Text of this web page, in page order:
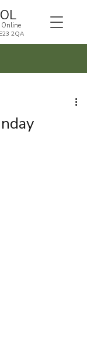
Online
2QA